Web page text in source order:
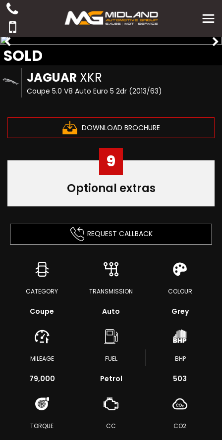
JAGUAR XKR
Coupe 5.0 V8 Auto Euro 5 2dr (2013/63)
DOWNLOAD BROCHURE
SOLD
9
Optional extras
REQUEST CALLBACK
CATEGORY
Coupe
TRANSMISSION
Auto
COLOUR
Grey
MILEAGE
79,000
FUEL
Petrol
BHP
503
TORQUE CC CO2